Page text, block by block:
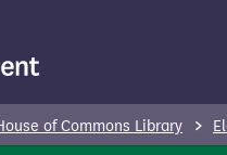
of Commons Library